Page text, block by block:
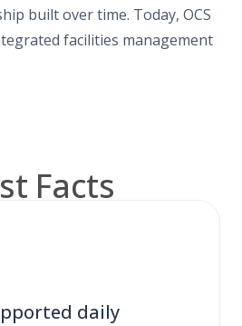
built over time. Today, OCS
facilities management
Facts
daily